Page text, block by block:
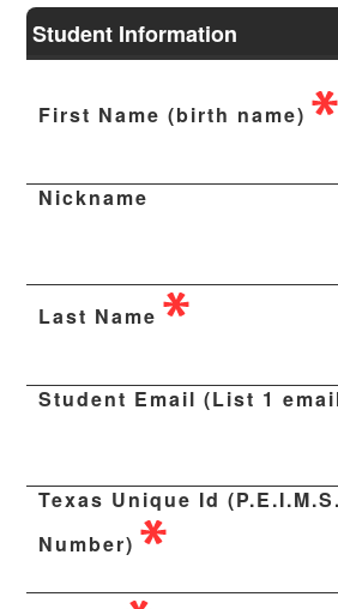
Student Information
First Name (birth name)
Nickname
Last Name
Student Email (List 1
Texas Unique Id
Number)